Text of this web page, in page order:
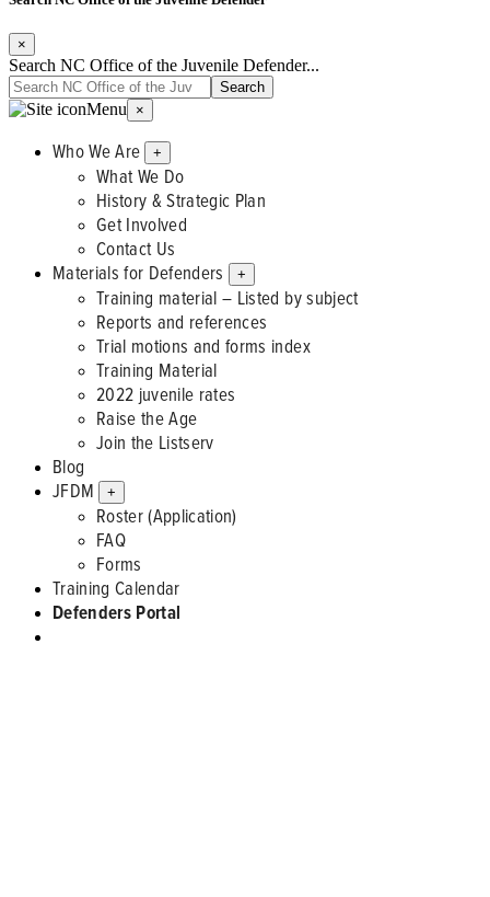
×
Search NC Office of the Juvenile Defender...
Menu ×
Who We Are +
What We Do
History & Strategic Plan
Get Involved
Contact Us
Materials for Defenders
+
Training material – Listed by subject
Reports and references
Trial motions and forms index
Training Material
2022 juvenile rates
Raise the Age
Join the Listserv
Blog
JFDM
+
Roster (Application)
FAQ
Forms
Training Calendar
Defenders Portal